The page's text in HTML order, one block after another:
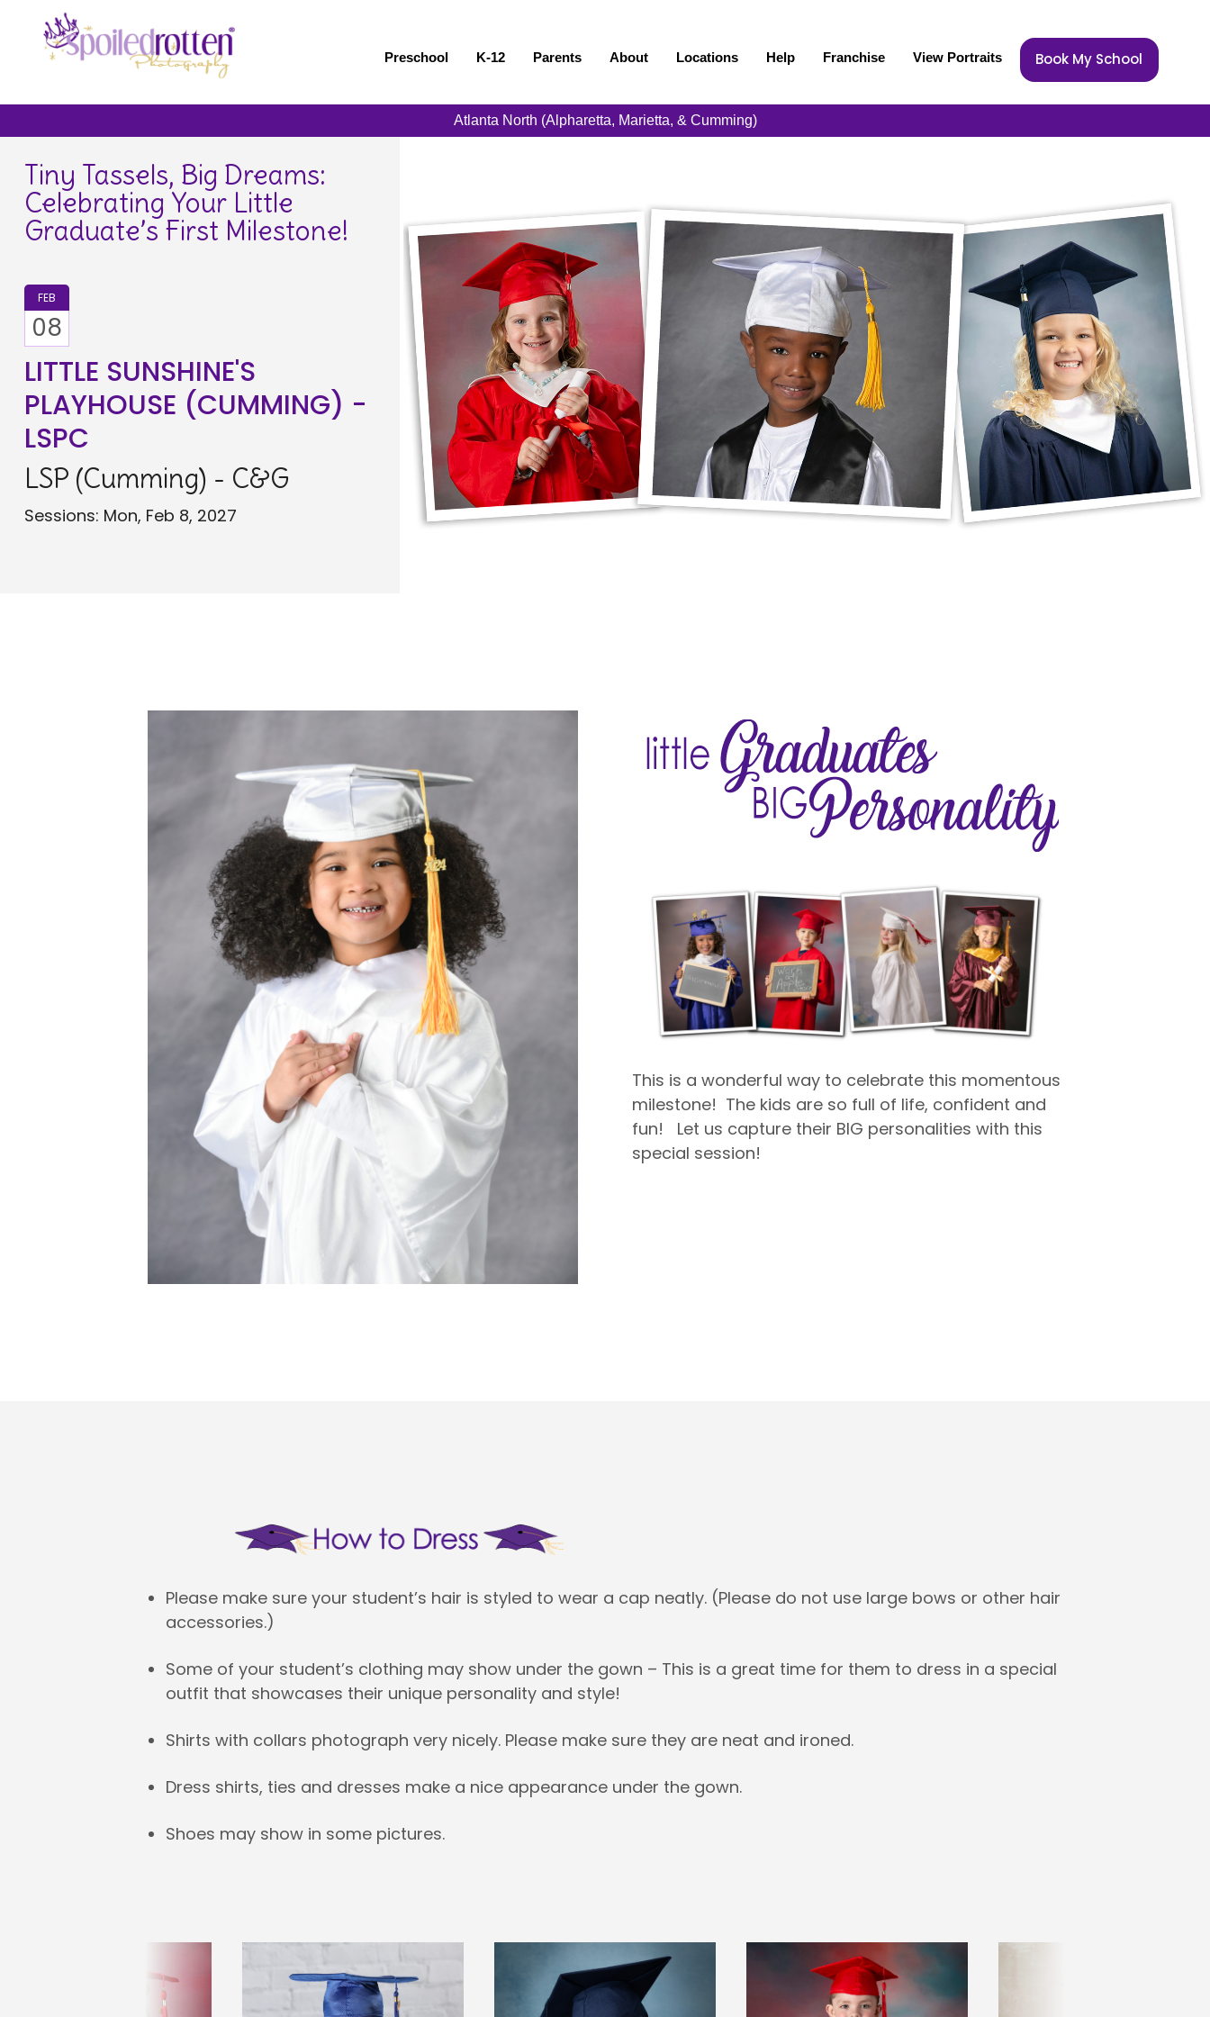
Preschool K-12 Parents About Locations Help Franchise View Portraits Book My School
Atlanta North (Alpharetta, Marietta, & Cumming)
Tiny Tassels, Big Dreams:
Celebrating Your Little
Graduate’s First Milestone!
FEB
08
LITTLE SUNSHINE'S
PLAYHOUSE (CUMMING) -
LSPC
LSP (Cumming) - C&G
Sessions: Mon, Feb 8, 2027
This is a wonderful way to celebrate this momentous
milestone! The kids are so full of life, confident and
fun! Let us capture their BIG personalities with this
special session!
Please make sure your student’s hair is styled to wear a cap neatly. (Please do not use large bows or other hair
accessories.)
Some of your student’s clothing may show under the gown – This is a great time for them to dress in a special
outfit that showcases their unique personality and style!
Shirts with collars photograph very nicely. Please make sure they are neat and ironed.
Dress shirts, ties and dresses make a nice appearance under the gown.
Shoes may show in some pictures.